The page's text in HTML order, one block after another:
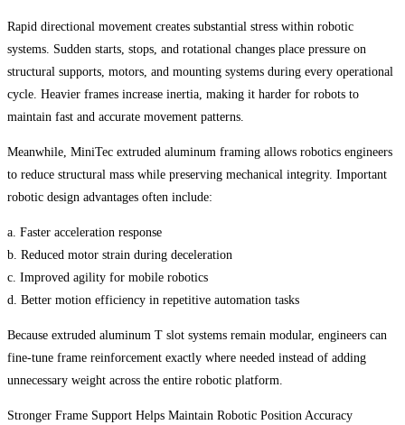
Rapid directional movement creates substantial stress within robotic
systems. Sudden starts, stops, and rotational changes place pressure on
structural supports, motors, and mounting systems during every operational
cycle. Heavier frames increase inertia, making it harder for robots to
maintain fast and accurate movement patterns.
Meanwhile, MiniTec extruded aluminum framing allows robotics engineers
to reduce structural mass while preserving mechanical integrity. Important
robotic design advantages often include:
a. Faster acceleration response
b. Reduced motor strain during deceleration
c. Improved agility for mobile robotics
d. Better motion efficiency in repetitive automation tasks
Because extruded aluminum T slot systems remain modular, engineers can
fine-tune frame reinforcement exactly where needed instead of adding
unnecessary weight across the entire robotic platform.
Stronger Frame Support Helps Maintain Robotic Position Accuracy